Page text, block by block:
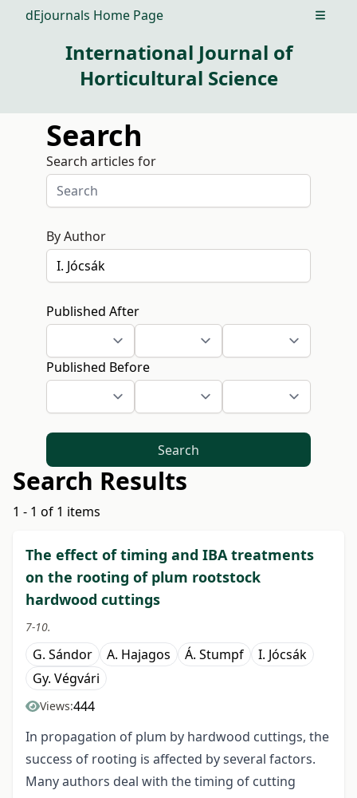
dEjournals Home Page Open
International Journal of
Horticultural Science
Search
Search articles for
By Author
Published After
Published Before
Search
Search Results
1 - 1 of 1 items
The effect of timing and IBA treatments
on the rooting of plum rootstock
hardwood cuttings
7-10.
G. Sándor A. Hajagos Á. Stumpf
I. Jócsák
Gy. Végvári
Views:444
In propagation of plum by hardwood cuttings, the
success of rooting is affected by several factors.
Many authors deal with the timing of cutting